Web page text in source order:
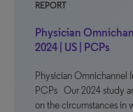
REPORT
Physician
2024 | US | PCPs
Physician Omnichannel
PCPs Our 2024 study
on the circumstances in